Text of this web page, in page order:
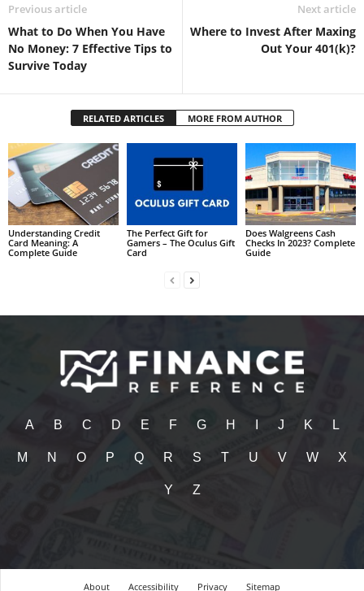
Previous article
What to Do When You Have
No Money: 7 Effective Tips to
Survive Today
Next article
Where to Invest After Maxing
Out Your 401(k)?
RELATED ARTICLES MORE FROM AUTHOR
Understanding Credit
Card Meaning: A
Complete Guide
The Perfect Gift for
Gamers – The Oculus Gift
Card
Does Walgreens Cash
Checks In 2023? Complete
Guide
A B C D E F G H J K L
M N O P Q R S T U V W X
Y Z
About Accessibility Privacy Sitemap